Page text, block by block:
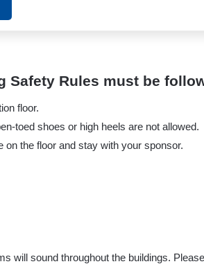
Rules must be
floor.
toed shoes or high heels are not allowed.
the floor and stay with your sponsor.
will sound throughout the buildings.